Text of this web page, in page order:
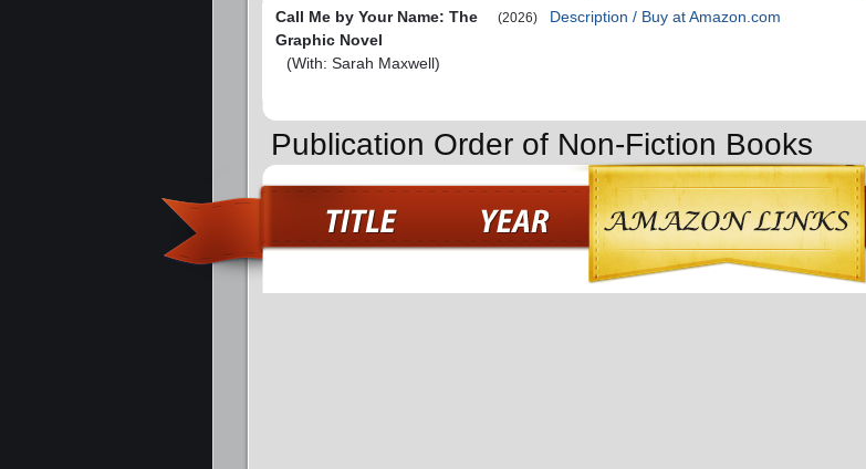
Call Me by Your Name: The
Graphic Novel
(With: Sarah Maxwell)
(2026) Description / Buy at Amazon.com
Publication Order of Non-Fiction Books